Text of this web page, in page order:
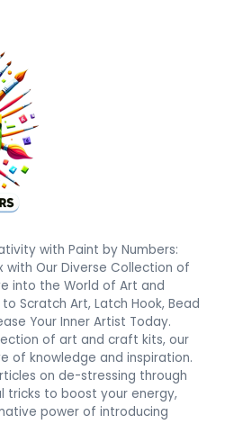
with Paint by Numbers:
with Our Diverse Collection of
into the World of Art and
Scratch Art, Latch Hook, Bead
Your Inner Artist Today.
of art and craft kits, our
of knowledge and inspiration.
on de-stressing through
tricks to boost your energy,
power of introducing